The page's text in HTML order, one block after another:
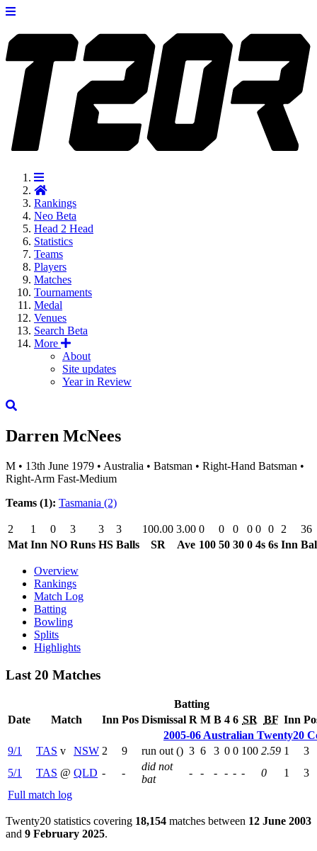
Rankings
Neo Beta
Head 2 Head
Statistics
Teams
Players
Matches
Tournaments
Medal
Venues
Search Beta
More
About
Site updates
Year in Review
Darren McNees
M • 13th June 1979 • Australia • Batsman • Right-Hand Batsman •
Right-Arm Fast-Medium
Teams (1): Tasmania (2)
2 1 0 3 3 3 100.00 3.00 0 0 0 0 0 0 2
36
Mat Inn NO Runs HS Balls SR Ave 100 50 30 0 4s 6s Inn
Overview
Rankings
Match Log
Batting
Bowling
Splits
Highlights
Last 20 Matches
Batting
Date
Match Inn Pos Dismissal R M B 4 6 SR BF Inn
2005-06 Australian Twenty20
9/1
TAS v NSW 2 9 run out () 3 6 3 0 0 100 2.59 1
3
5/1
TAS @ QLD - -
did not
bat
- - - - - - 0 1
3
Full match log
Twenty20 statistics covering 18,154 matches between 12 June 2003
and 9 February 2025.